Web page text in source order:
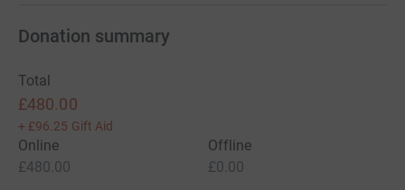
Donation summary
Total
£480.00
+ £96.25 Gift Aid
Online
£480.00
Offline
£0.00